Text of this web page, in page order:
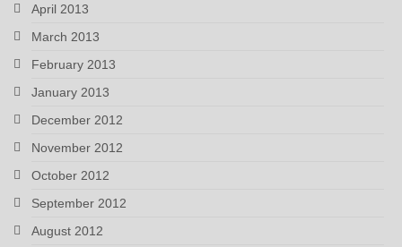
April 2013
March 2013
February 2013
January 2013
December 2012
November 2012
October 2012
September 2012
August 2012